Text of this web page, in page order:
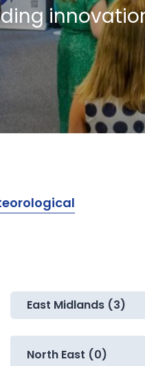
East Midlands (3)
North East (0)